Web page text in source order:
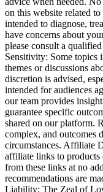
on this website related
intended to diagnose,
have concerns about
please consult a
Sensitivity: Some topics
themes or discussions
discretion is advised,
intended for audiences
our team provides
guarantee specific
shared on our platform.
complex, and outcomes
circumstances. Affiliate
affiliate links to products
from these links at no
recommendations are
Liability: The Zeal of